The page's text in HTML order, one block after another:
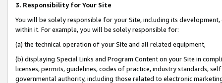
3. Responsibility for Your Site
You will be solely responsible for your Site, including its
within it. For example, you will be solely responsible for:
(a) the technical operation of your Site and all related equipment,
(b) displaying Special Links and Program Content on your Site in
licenses, permits, guidelines, codes of practice, industry standards,
governmental authority, including those related to electronic